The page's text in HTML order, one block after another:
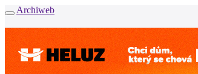
Archiweb